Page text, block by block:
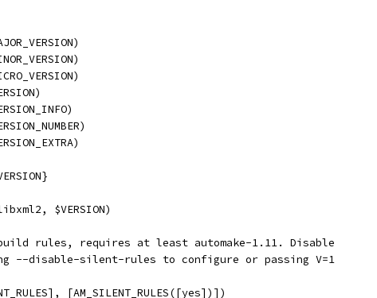
$VERSION)
rules, requires at least automake-1.11. Disable
--disable-silent-rules to configure or passing V=1
[AM_SILENT_RULES([yes])])